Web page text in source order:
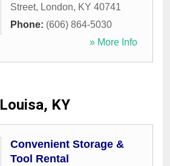
Street, London, KY 40741
Phone: (606) 864-5030
» More Info
Louisa, KY
Convenient Storage &
Tool Rental